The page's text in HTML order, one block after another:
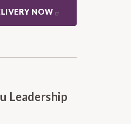
NOW
Leadership